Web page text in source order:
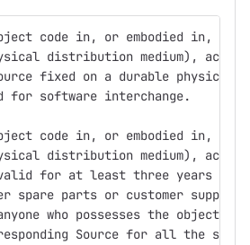
code in, or embodied in, a
distribution medium),
fixed on a durable physical
for software interchange.
code in, or embodied in, a
distribution medium),
for at least three years and
spare parts or customer
who possesses the object
Source for all the